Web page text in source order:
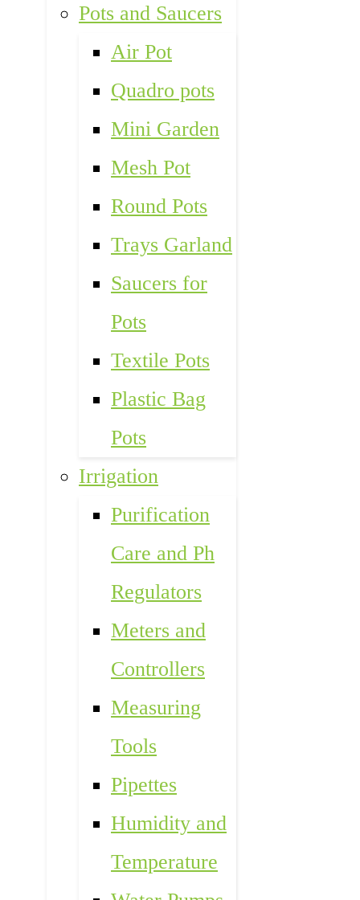
Pots and Saucers
Air Pot
Quadro pots
Mini Garden
Mesh Pot
Round Pots
Trays Garland
Saucers for
Pots
Textile Pots
Plastic Bag
Pots
Irrigation
Purification
Care and Ph
Regulators
Meters and
Controllers
Measuring
Tools
Pipettes
Humidity and
Temperature